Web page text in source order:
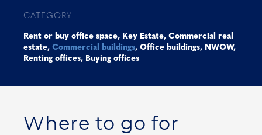
CATEGORY
Rent or buy office space, Key Estate, Commercial real
estate, Commercial buildings, Office buildings, NWOW,
Renting offices, Buying offices
Where to go for